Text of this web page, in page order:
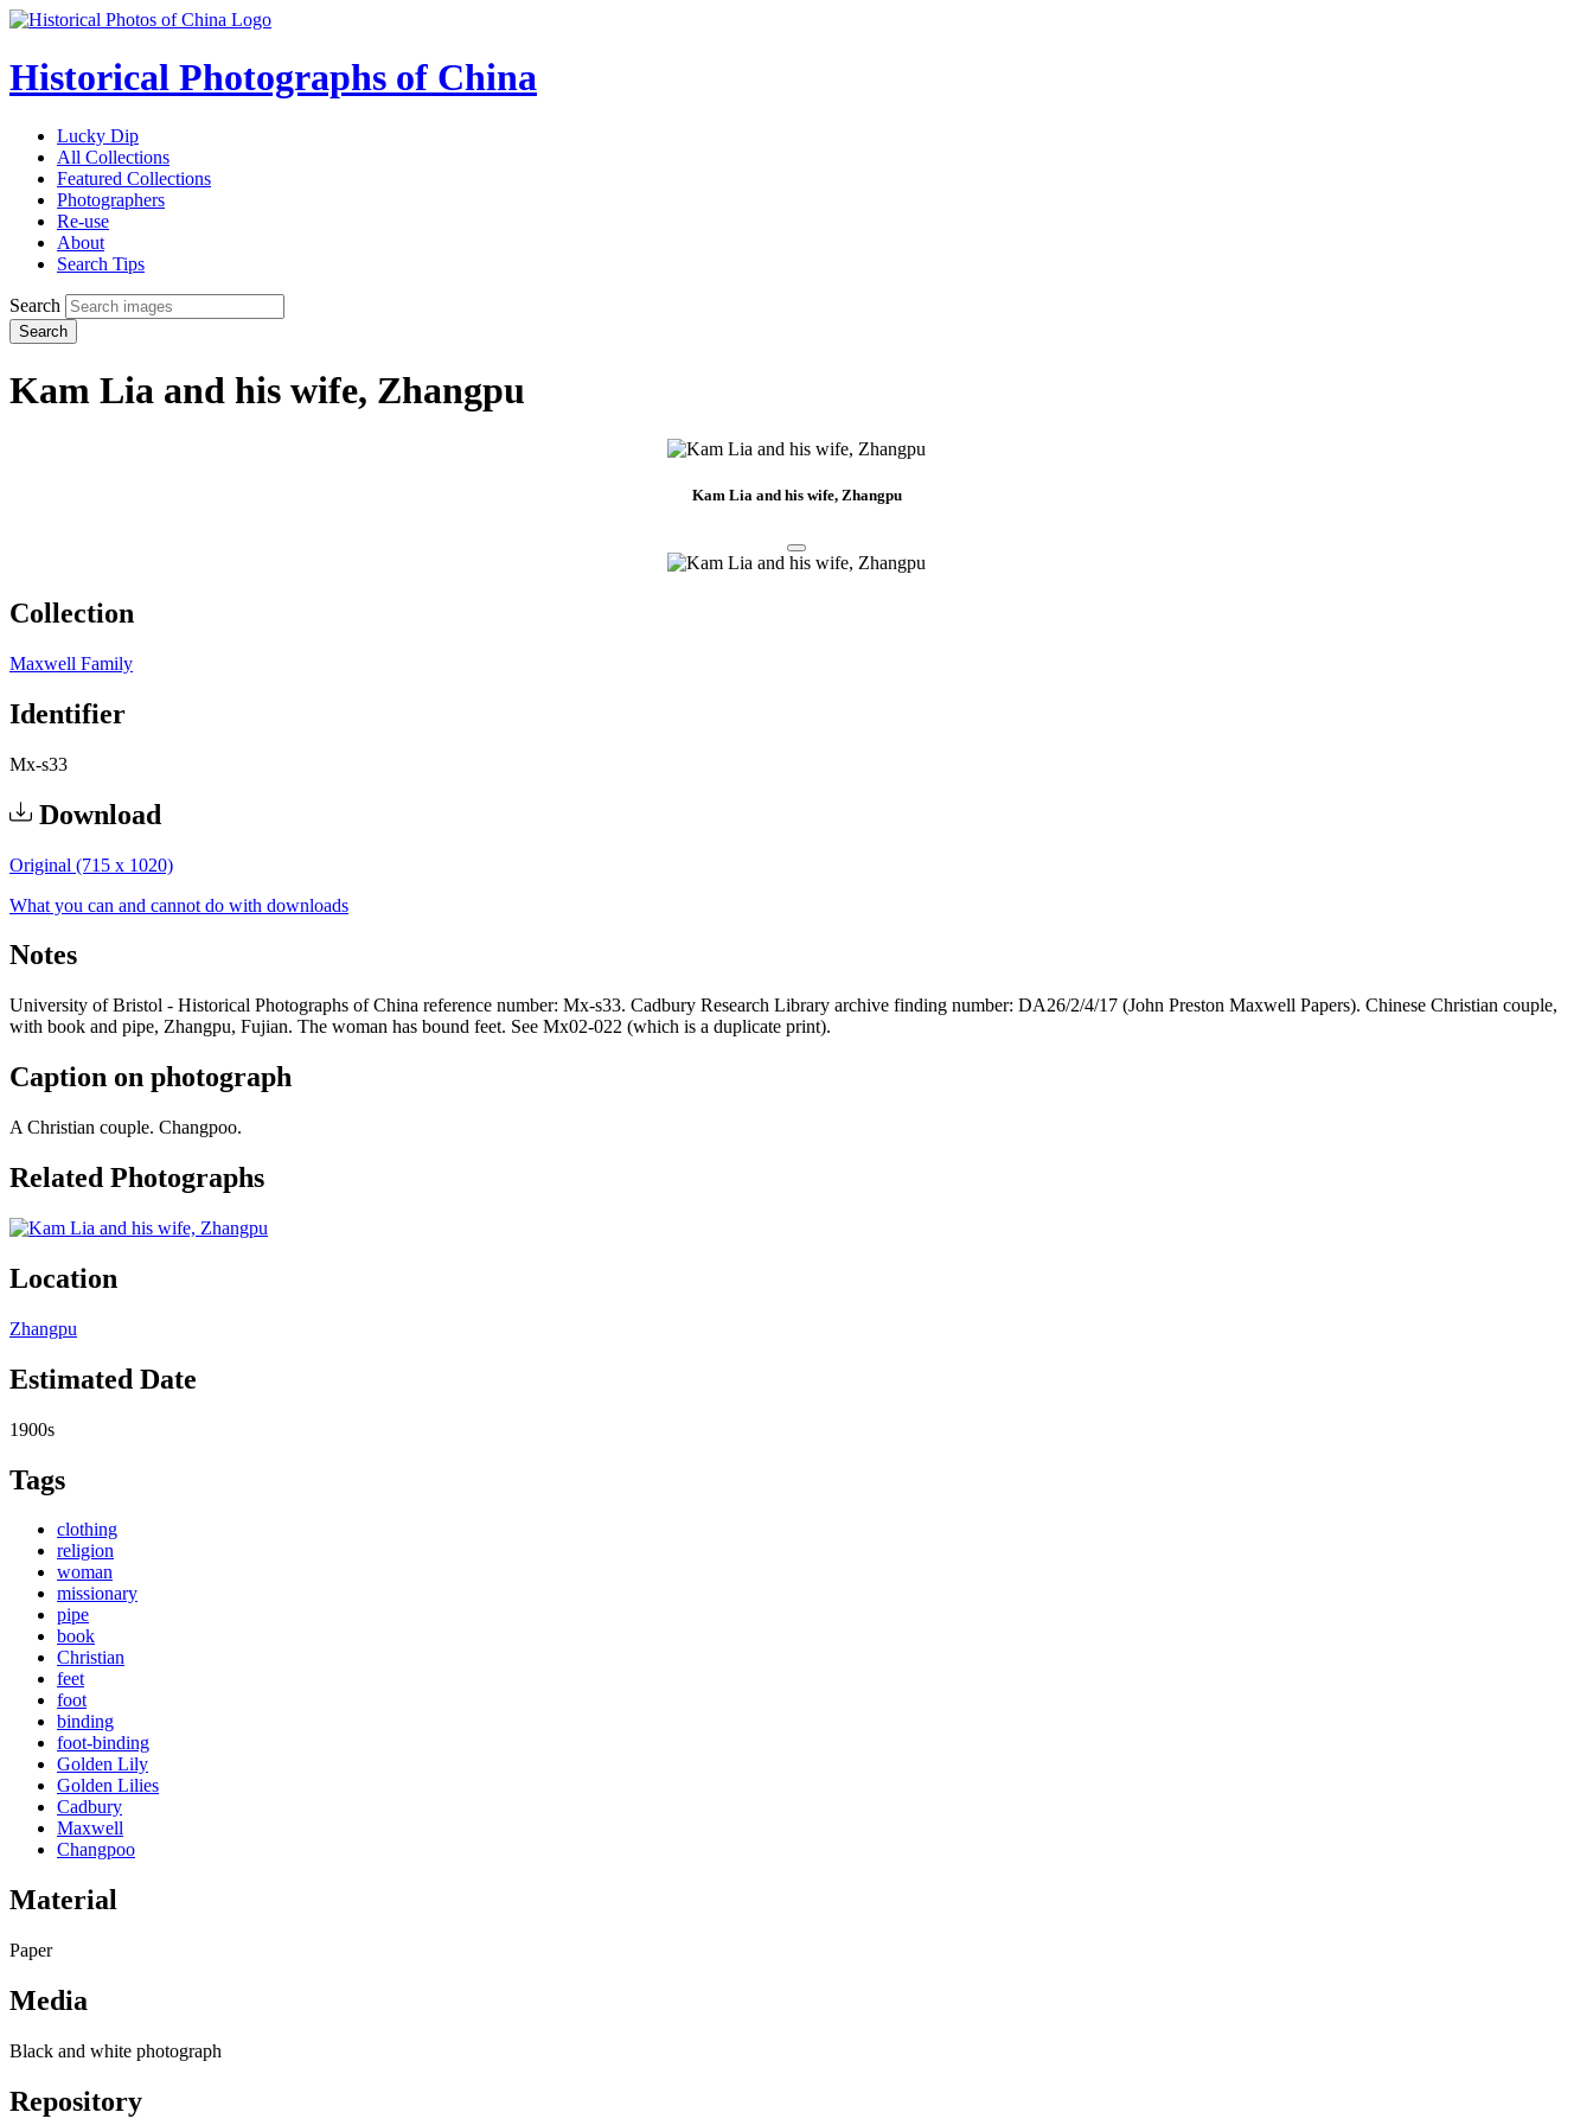
Historical Photographs of China
Lucky Dip
All Collections
Featured Collections
Photographers
Re-use
About
Search Tips
Search
Search
Kam Lia and his wife, Zhangpu
Kam Lia and his wife, Zhangpu
Collection
Maxwell Family
Identifier
Mx-s33
Download
Original (715 x 1020)
What you can and cannot do with downloads
Notes
University of Bristol - Historical Photographs of China reference number: Mx-s33. Cadbury Research Library archive finding number: DA26/2/4/17 (John Preston Maxwell Papers). Chinese Christian couple,
with book and pipe, Zhangpu, Fujian. The woman has bound feet. See Mx02-022 (which is a duplicate print).
Caption on photograph
A Christian couple. Changpoo.
Related Photographs
Location
Zhangpu
Estimated Date
1900s
Tags
clothing
religion
woman
missionary
pipe
book
Christian
feet
foot
binding
foot-binding
Golden Lily
Golden Lilies
Cadbury
Maxwell
Changpoo
Material
Paper
Media
Black and white photograph
Repository